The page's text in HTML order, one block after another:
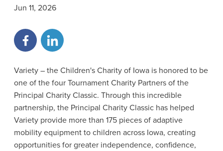
Jun 11, 2026
Variety – the Children's Charity of Iowa is honored to be
one of the four Tournament Charity Partners of the
Principal Charity Classic. Through this incredible
partnership, the Principal Charity Classic has helped
Variety provide more than 175 pieces of adaptive
mobility equipment to children across Iowa, creating
opportunities for greater independence, confidence,